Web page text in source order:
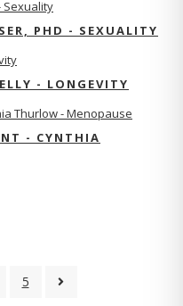
PHD - SEXUALITY
- LONGEVITY
- CYNTHIA
5